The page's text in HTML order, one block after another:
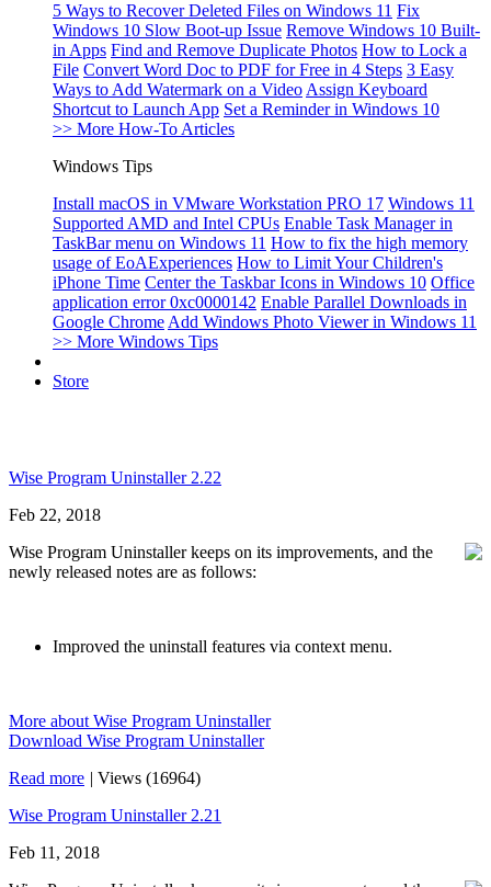
5 Ways to Recover Deleted Files on Windows 11 Fix
Windows 10 Slow Boot-up Issue Remove Windows 10 Built-
in Apps Find and Remove Duplicate Photos How to Lock a
File Convert Word Doc to PDF for Free in 4 Steps 3 Easy
Ways to Add Watermark on a Video Assign Keyboard
Shortcut to Launch App Set a Reminder in Windows 10
>> More How-To Articles
Windows Tips
Install macOS in VMware Workstation PRO 17 Windows 11
Supported AMD and Intel CPUs Enable Task Manager in
TaskBar menu on Windows 11 How to fix the high memory
usage of EoAExperiences How to Limit Your Children's
iPhone Time Center the Taskbar Icons in Windows 10 Office
application error 0xc0000142 Enable Parallel Downloads in
Google Chrome Add Windows Photo Viewer in Windows 11
>> More Windows Tips
Store
Wise Program Uninstaller 2.22
Feb 22, 2018
Wise Program Uninstaller keeps on its improvements, and the
newly released notes are as follows:
Improved the uninstall features via context menu.
More about Wise Program Uninstaller
Download Wise Program Uninstaller
Read more | Views (16964)
Wise Program Uninstaller 2.21
Feb 11, 2018